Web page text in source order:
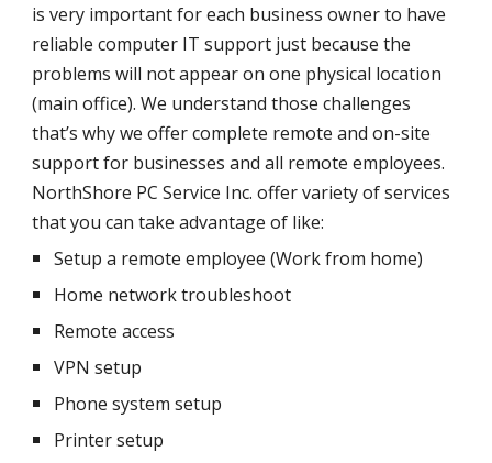
is very important for each business owner to have
reliable computer IT support just because the
problems will not appear on one physical location
(main office). We understand those challenges
that’s why we offer complete remote and on-site
support for businesses and all remote employees.
NorthShore PC Service Inc. offer variety of services
that you can take advantage of like:
Setup a remote employee (Work from home)
Home network troubleshoot
Remote access
VPN setup
Phone system setup
Printer setup